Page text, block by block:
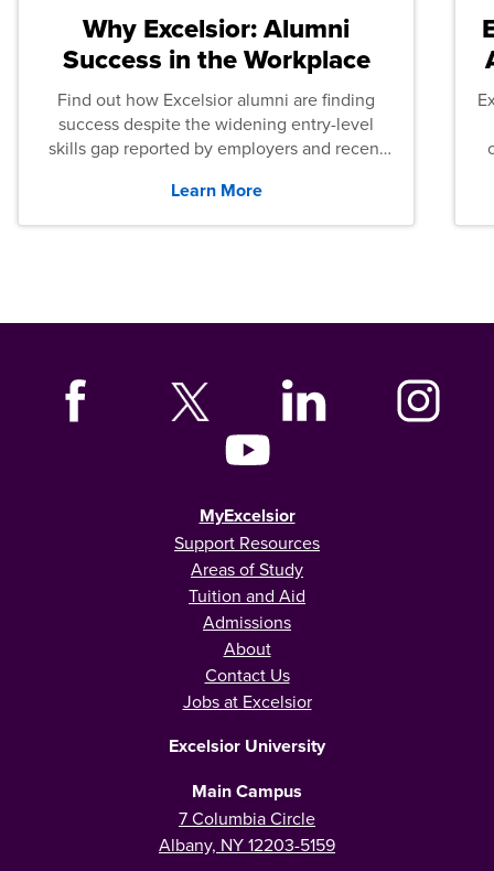
Why Excelsior: Alumni
Success in the Workplace
Find out how Excelsior alumni are finding
success despite the widening entry-level
skills gap reported by employers and recent
Learn More
MyExcelsior
Support Resources
Areas of Study
Tuition and Aid
Admissions
About
Contact Us
Jobs at Excelsior
Excelsior University
Main Campus
7 Columbia Circle
Albany, NY 12203-5159